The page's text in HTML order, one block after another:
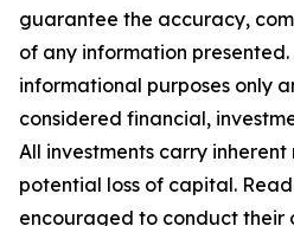
guarantee the accuracy,
of any information presented.
informational purposes only
considered financial,
All investments carry inherent
potential loss of capital.
encouraged to conduct their